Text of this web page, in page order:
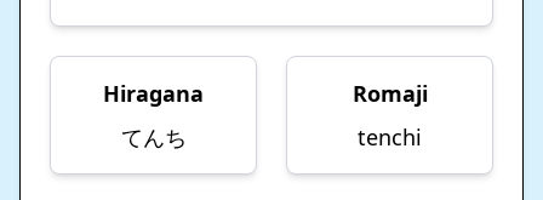
Hiragana
てんち
Romaji
tenchi